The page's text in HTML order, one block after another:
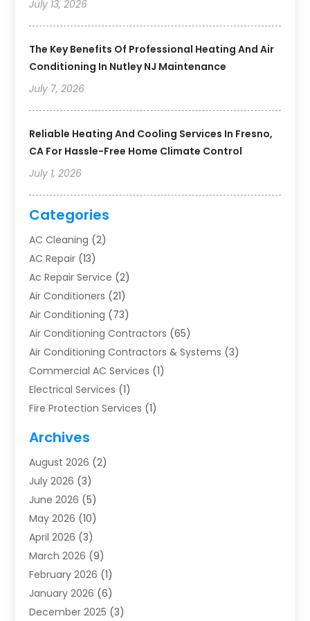
July 13, 2026
The Key Benefits Of Professional Heating And Air
Conditioning In Nutley NJ Maintenance
July 7, 2026
Reliable Heating And Cooling Services In Fresno,
CA For Hassle-Free Home Climate Control
July 1, 2026
Categories
AC Cleaning (2)
AC Repair (13)
Ac Repair Service (2)
Air Conditioners (21)
Air Conditioning (73)
Air Conditioning Contractors (65)
Air Conditioning Contractors & Systems (3)
Commercial AC Services (1)
Electrical Services (1)
Fire Protection Services (1)
Furnace Repair
Heat Pump Repair
Heating(2)
Heating & Air Conditioning
Heating & Cooling
Heating And Air Conditioning
Heating And Air Conditioning Repair Service
Heating Contractor
Heating Installation, Repair & Service
HVAC(14)
Archives
August 2026 (2)
July 2026 (3)
June 2026 (5)
May 2026 (10)
April 2026 (3)
March 2026 (9)
February 2026 (1)
January 2026 (6)
December 2025 (3)